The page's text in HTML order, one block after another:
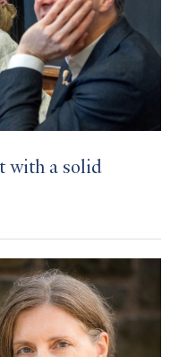
with a solid